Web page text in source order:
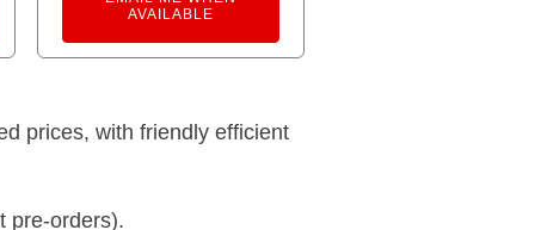
AVAILABLE
prices, with friendly efficient
pre-orders).